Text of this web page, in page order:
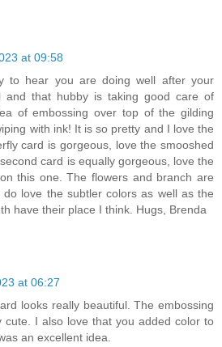
at 09:58
to hear you are doing well after your
and that hubby is taking good care of
of embossing over top of the gilding
with ink! It is so pretty and I love the
card is gorgeous, love the smooshed
card is equally gorgeous, love the
this one. The flowers and branch are
love the subtler colors as well as the
have their place I think. Hugs, Brenda
at 06:27
looks really beautiful. The embossing
cute. I also love that you added color to
an excellent idea.